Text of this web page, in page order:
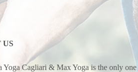
US
Yoga Cagliari & Max Yoga is the only one